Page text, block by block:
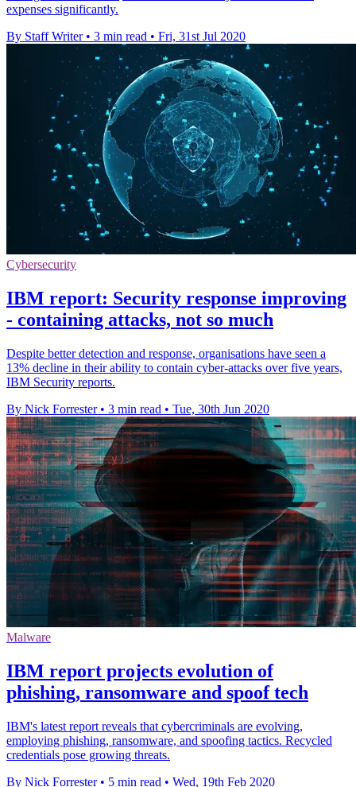
expenses significantly.
By Staff Writer • 3 min read • Fri, 31st Jul 2020
Cybersecurity
IBM report: Security response improving
- containing attacks, not so much
Despite better detection and response, organisations have seen a
13% decline in their ability to contain cyber-attacks over five years,
IBM Security reports.
By Nick Forrester • 3 min read • Tue, 30th Jun 2020
Malware
IBM report projects evolution of
phishing, ransomware and spoof tech
IBM's latest report reveals that cybercriminals are evolving,
employing phishing, ransomware, and spoofing tactics. Recycled
credentials pose growing threats.
By Nick Forrester • 5 min read • Wed, 19th Feb 2020